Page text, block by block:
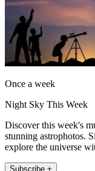
Once a week
Night Sky This Week
Discover this week's
stunning astrophotos.
explore the universe
Subscribe +